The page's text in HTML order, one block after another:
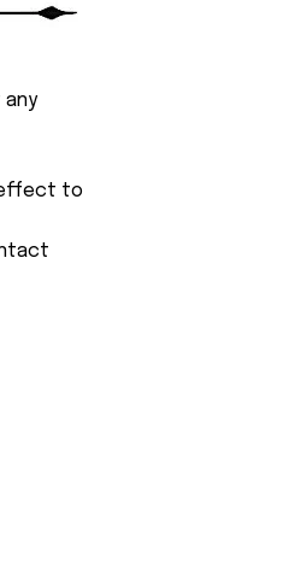
any
effect to